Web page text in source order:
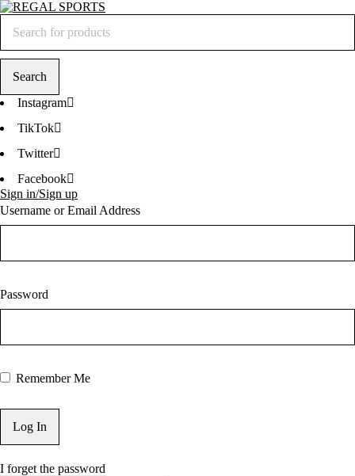
Instagram
TikTok
Twitter
Facebook
Sign in/Sign up
Username or Email Address
Password
Remember Me
I forget the password